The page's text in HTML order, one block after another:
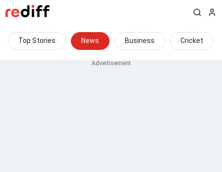
Top Stories News Business Cricket